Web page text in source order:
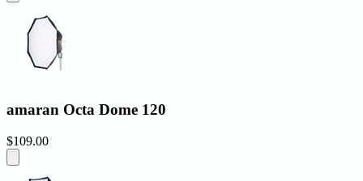
amaran Octa Dome 120
$109.00